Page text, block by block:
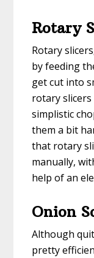
Rotary
Rotary
by feeding
get cut into
rotary
simplistic
them a bit
that rotary
manually,
help of an
Onion
Although
pretty